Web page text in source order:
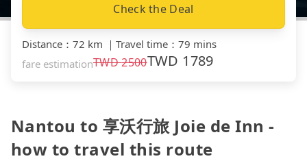
Check the Deal
Distance ： 72 km ｜ Travel time ： 79 mins
fare estimationTWD2500TWD 1789
Nantou to 享沃行旅 Joie de Inn -
how to travel this route